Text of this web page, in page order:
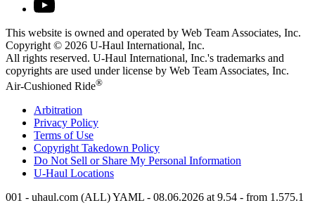
This website is owned and operated by Web Team Associates, Inc.
Copyright © 2026 U-Haul International, Inc.
All rights reserved. U-Haul International, Inc.'s trademarks and
copyrights are used under license by Web Team Associates, Inc.
Air-Cushioned Ride®
Arbitration
Privacy Policy
Terms of Use
Copyright Takedown Policy
Do Not Sell or Share My Personal Information
U-Haul Locations
001 - uhaul.com (ALL) YAML - 08.06.2026 at 9.54 - from 1.575.1